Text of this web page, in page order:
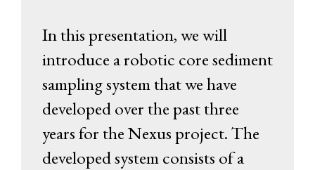
In this presentation, we will
introduce a robotic core sediment
sampling system that we have
developed over the past three
years for the Nexus project. The
developed system consists of a